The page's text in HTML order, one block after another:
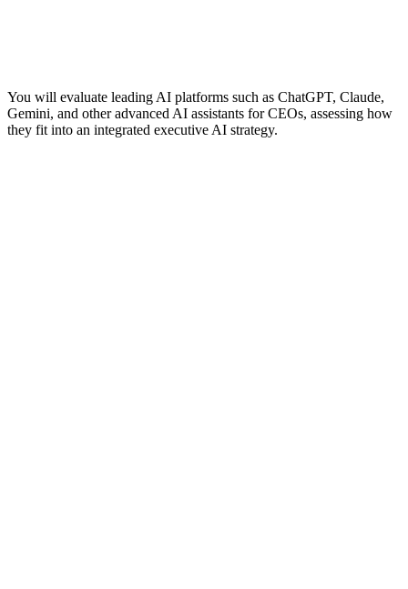
You will evaluate leading AI platforms such as ChatGPT, Claude,
Gemini, and other advanced AI assistants for CEOs, assessing how
they fit into an integrated executive AI strategy.